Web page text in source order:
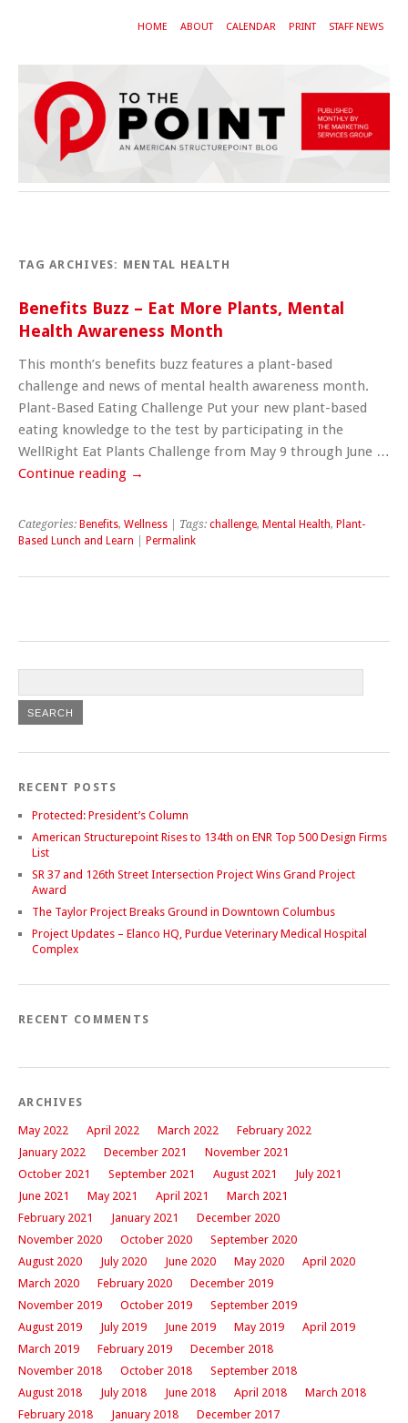
HOME ABOUT CALENDAR PRINT STAFF NEWS
TAG ARCHIVES: MENTAL HEALTH
Benefits Buzz – Eat More Plants, Mental
Health Awareness Month
This month’s benefits buzz features a plant-based
challenge and news of mental health awareness month.
Plant-Based Eating Challenge Put your new plant-based
eating knowledge to the test by participating in the
WellRight Eat Plants Challenge from May 9 through June …
Continue reading →
Categories: Benefits, Wellness | Tags: challenge, Mental Health, Plant-
Based Lunch and Learn
Permalink
RECENT POSTS
Protected: President’s Column
American Structurepoint Rises to 134th on ENR Top 500 Design Firms
List
SR 37 and 126th Street Intersection Project Wins Grand Project
Award
The Taylor Project Breaks Ground in Downtown Columbus
Project Updates – Elanco HQ, Purdue Veterinary Medical Hospital
Complex
RECENT COMMENTS
ARCHIVES
May 2022 April 2022 March 2022
February 2022
January 2022
December 2021
November 2021
October 2021
September 2021 August 2021
July 2021
June 2021
May 2021 April 2021
March 2021
February 2021
January 2021
December 2020
November 2020
October 2020
September 2020
August 2020
July 2020 June 2020 May 2020
April 2020
March 2020
February 2020
December 2019
November 2019
October 2019
September 2019
August 2019
July 2019 June 2019 May 2019
April 2019
March 2019
February 2019
December 2018
November 2018
October 2018
September 2018
August 2018
July 2018 June 2018 April 2018
March 2018
February 2018
January 2018
December 2017